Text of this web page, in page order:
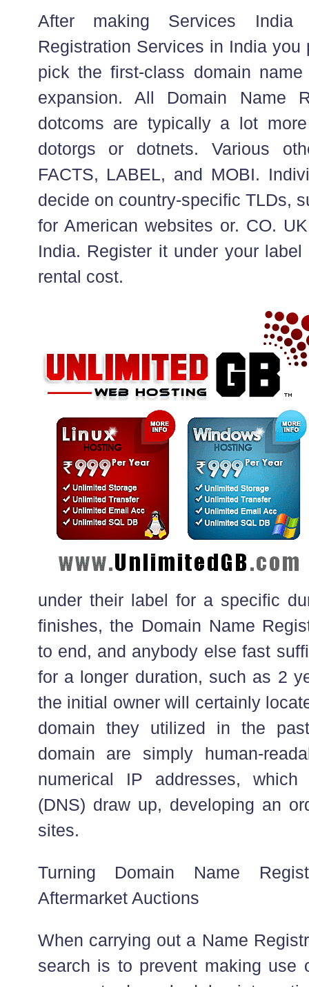
After making Services India
Registration Services in India you
pick the first-class domain
expansion. All Domain Name
dotcoms are typically a lot
dotorgs or dotnets. Various
FACTS, LABEL, and MOBI.
decide on country-specific TLDs,
for American websites or. CO.
India. Register it under your
rental cost.
under their label for a specific
finishes, the Domain Name
to end, and anybody else fast
for a longer duration, such as 2
the initial owner will certainly
domain they utilized in the
domain are simply human-
numerical IP addresses,
(DNS) draw up, developing an
sites.
Turning Domain Name
Aftermarket Auctions
When carrying out a Name
search is to prevent making use